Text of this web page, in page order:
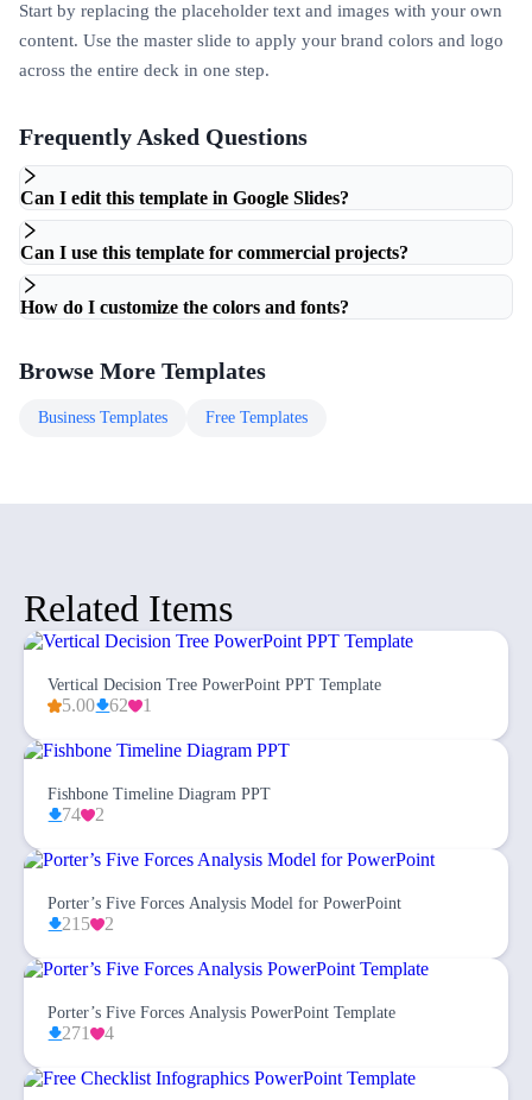
Start by replacing the placeholder text and images with your own
content. Use the master slide to apply your brand colors and logo
across the entire deck in one step.
Frequently Asked Questions
Can I edit this template in Google Slides?
Can I use this template for commercial projects?
How do I customize the colors and fonts?
Browse More Templates
Business Templates Free Templates
Related Items
Vertical Decision Tree PowerPoint PPT Template
5.00 62 1
Fishbone Timeline Diagram PPT
74 2
Porter’s Five Forces Analysis Model for PowerPoint
215 2
Porter’s Five Forces Analysis PowerPoint Template
271 4